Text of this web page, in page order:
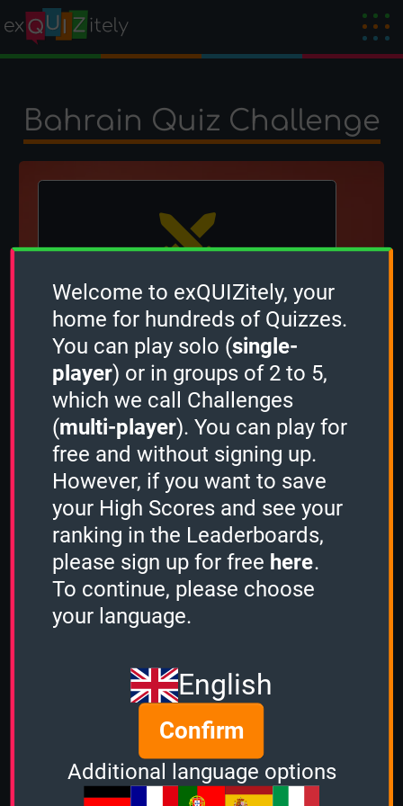
Bahrain Quiz Challenge
The winner isTantoon!
Created by OcciPoccion 27 August 2024
Share
Quiz name
Bahrain
Quiz mode
Group size
3
of
3
Time left
Ended 709 days ago
Welcome to exQUIZitely, your
home for hundreds of Quizzes.
You can play solo (single-
player) or in groups of 2 to 5,
which we call Challenges
(multi-player). You can play for
free and without signing up.
However, if you want to save
your High Scores and see your
ranking in the Leaderboards,
please sign up for free here.
To continue, please choose
your language.
English
Confirm
Additional language options